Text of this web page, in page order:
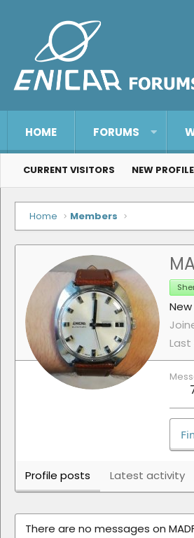
HOME FORUMS
CURRENT VISITORS NEW
Home Members
Last
Profile posts Latest activity
There are no messages on